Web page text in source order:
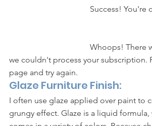
we couldn't process your subscription.
Glaze Furniture Finish:
I often use glaze applied over paint to
grungy effect. Glaze is a liquid formula,